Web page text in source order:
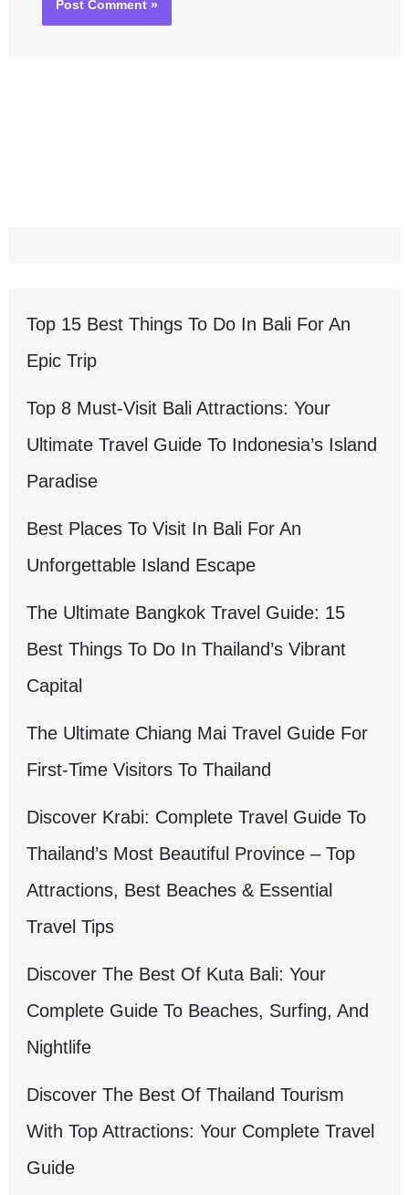
Top 15 Best Things To Do In Bali For An
Epic Trip
Top 8 Must-Visit Bali Attractions: Your
Ultimate Travel Guide To Indonesia’s Island
Paradise
Best Places To Visit In Bali For An
Unforgettable Island Escape
The Ultimate Bangkok Travel Guide: 15
Best Things To Do In Thailand’s Vibrant
Capital
The Ultimate Chiang Mai Travel Guide For
First-Time Visitors To Thailand
Discover Krabi: Complete Travel Guide To
Thailand’s Most Beautiful Province – Top
Attractions, Best Beaches & Essential
Travel Tips
Discover The Best Of Kuta Bali: Your
Complete Guide To Beaches, Surfing, And
Nightlife
Discover The Best Of Thailand Tourism
With Top Attractions: Your Complete Travel
Guide